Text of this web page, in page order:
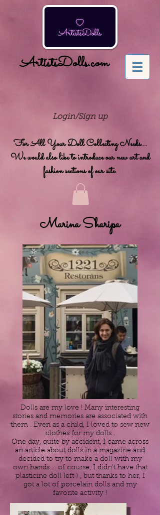
ArtistsDolls.com
Login/Sign up
For All Your Doll Collecting Needs....
We would also like to introduce our new art and
fashion sections of our site.
Marina Sharipa
Dolls are my love ! Many interesting
stories and memories are associated with
them . Even as a child, I loved to sew new
clothes for my dolls .
One day, quite by accident, I came across
an article about dolls in a magazine and
decided to try to make a doll with my
own hands ... of course, I didn't have that
plasticine doll left ) , but thanks to her, I
got a lot of porcelain dolls and my
favorite activity !